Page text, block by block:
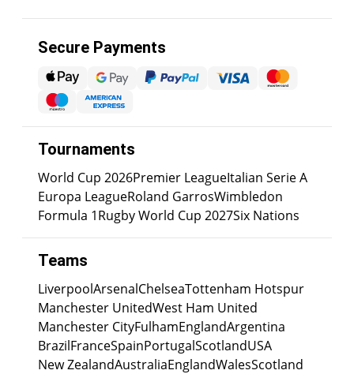
Secure Payments
Tournaments
World Cup 2026Premier LeagueItalian Serie A
Europa LeagueRoland GarrosWimbledon
Formula 1Rugby World Cup 2027Six Nations
Teams
LiverpoolArsenalChelseaTottenham Hotspur
Manchester UnitedWest Ham United
Manchester CityFulhamEnglandArgentina
BrazilFranceSpainPortugalScotlandUSA
New ZealandAustraliaEnglandWalesScotland